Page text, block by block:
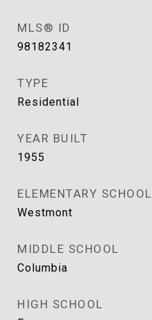
MLS® ID
98182341
TYPE
Residential
YEAR BUILT
1955
ELEMENTARY SCHOOL
Westmont
MIDDLE SCHOOL
Columbia
HIGH SCHOOL